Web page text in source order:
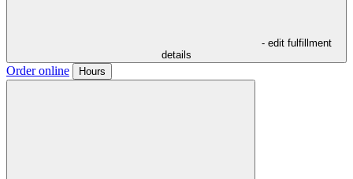
- edit fulfillment
details
Order online Hours